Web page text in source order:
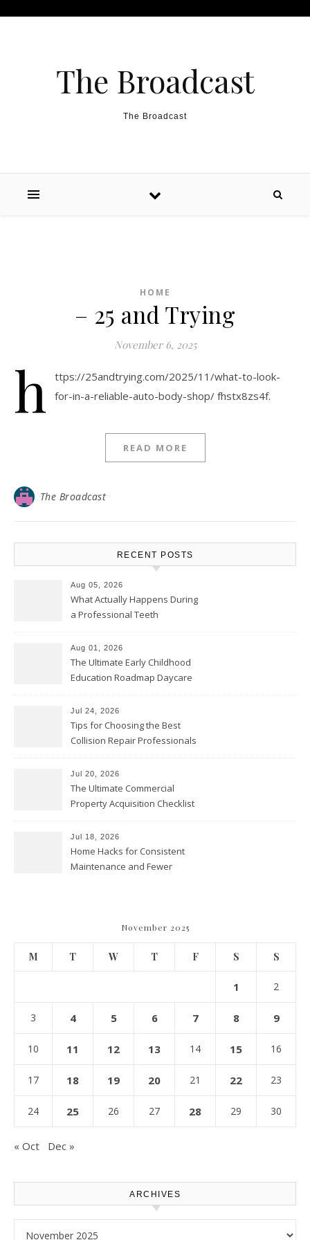
The Broadcast
The Broadcast
HOME
– 25 and Trying
November 6, 2025
h
ttps://25andtrying.com/2025/11/what-to-look-
for-in-a-reliable-auto-body-shop/ fhstx8zs4f.
READ MORE
The Broadcast
RECENT POSTS
Aug 05, 2026
What Actually Happens During
a Professional Teeth
Aug 01, 2026
The Ultimate Early Childhood
Education Roadmap Daycare
Academy – Through Education
Jul 24, 2026
Tips for Choosing the Best
Collision Repair Professionals
Jul 20, 2026
The Ultimate Commercial
Property Acquisition Checklist
Maximizing Valuation –
Cordillera Lodge
Jul 18, 2026
Home Hacks for Consistent
Maintenance and Fewer
November 2025
M T W T F S S
1 2
3 4 5 6 7 8 9
10 11 12 13 14 15 16
17 18 19 20 21 22 23
24 25 26 27 28 29 30
« Oct Dec »
ARCHIVES